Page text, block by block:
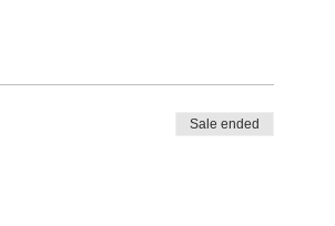
Sale ended